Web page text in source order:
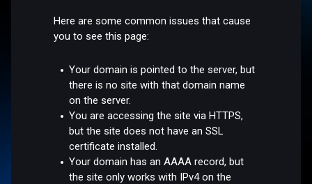
Here are some common issues that cause
you to see this page:
Your domain is pointed to the server, but
there is no site with that domain name
on the server.
You are accessing the site via HTTPS,
but the site does not have an SSL
certificate installed.
Your domain has an AAAA record, but
the site only works with IPv4 on the